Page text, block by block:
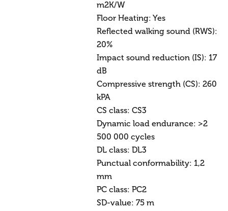
m2K/W
Floor Heating: Yes
Reflected walking sound (RWS):
20%
Impact sound reduction (IS): 17
dB
Compressive strength (CS): 260
kPA
CS class: CS3
Dynamic load endurance: >2
500 000 cycles
DL class: DL3
Punctual conformability: 1,2
mm
PC class: PC2
SD-value: 75 m